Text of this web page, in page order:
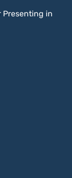
Presenting in